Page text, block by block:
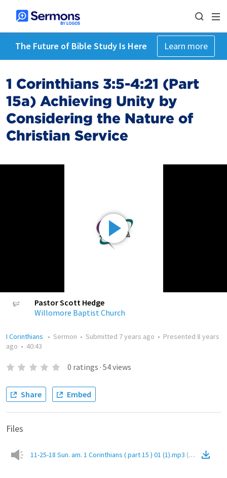
The Future of Bible Study Is Here Learn more
1 Corinthians 3:5-4:21 (Part
15a) Achieving Unity by
Considering the Nature of
Christian Service
Pastor Scott Hedge
Willomore Baptist Church
I Corinthians • Sermon • Submitted 7 years ago • Presented 8 years
ago • 40:43
0 ratings · 54views
Share Embed
Files
11-25-18 Sun. am. 1 Corinthians ( part 15 ) 01 (1).mp3 (Audio)